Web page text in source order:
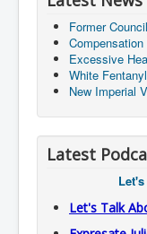
Former
Excessive
White
New Imperial
Latest
Let's Talk